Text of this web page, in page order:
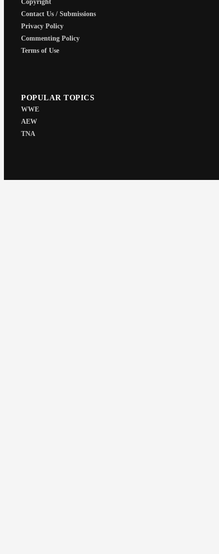
Copyright
Contact Us / Submissions
Privacy Policy
Commenting Policy
Terms of Use
POPULAR TOPICS
WWE
AEW
TNA